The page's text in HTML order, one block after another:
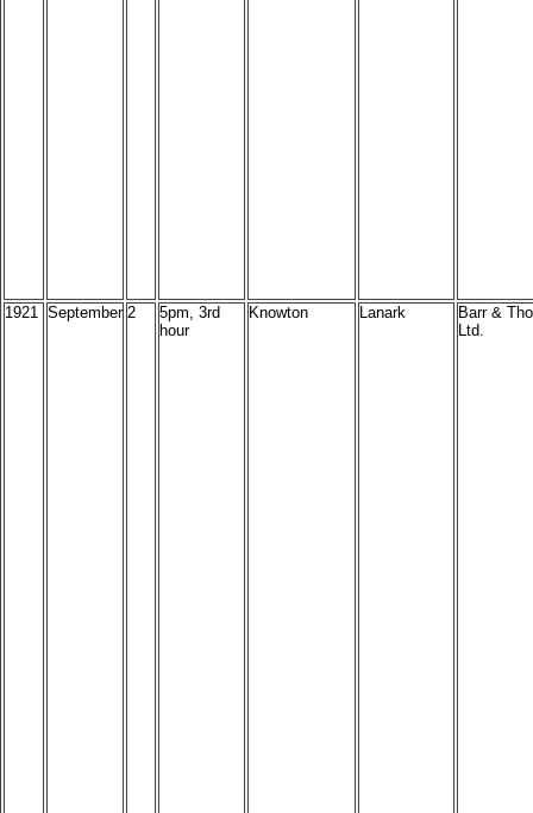
1921 September 2
5pm, 3rd
hour
Knowton Lanark
Barr &
Ltd.